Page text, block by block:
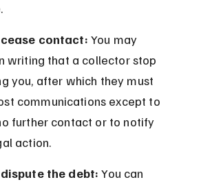
contact: You may
writing that a collector stop
you, after which they must
communications except to
further contact or to notify
action.
the debt: You can